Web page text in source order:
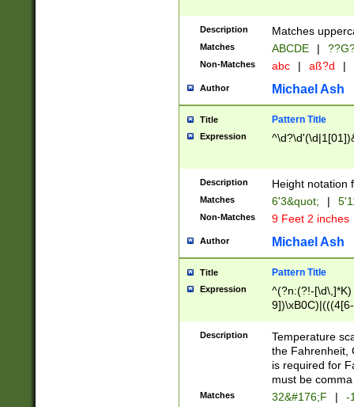
2[0-8]|1\d|0?[1-
maximum
been checked
the number of
\k<sep> #
zeros if needed
followed by a
format (0?[1-
minutes and
# 24 hour
#required
Description Matches
Matches ABCDE |
Non-Matches abc | aß?d |
Author Michael Ash
Title Pattern Title
Expression
Description Height notation
Matches 6'3&quot; |
Non-Matches 9 Feet 2 inches
Author Michael Ash
Title Pattern Title
Expression
^(?n:(?!-
(\xB0[CF]|K) )$
Description
Temperature
the Fahrenheit,
is required for
must be
Matches 32&#176;F | -